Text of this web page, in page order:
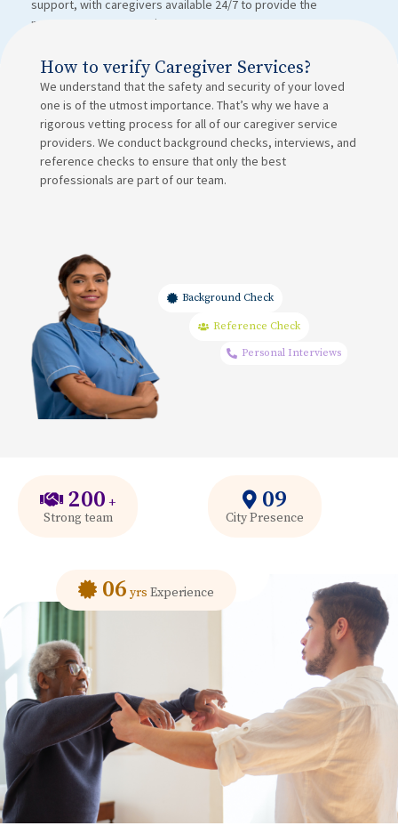
support, with caregivers available 24/7 to provide the
necessary post-operation care.
How to verify Caregiver Services?
We understand that the safety and security of your loved
one is of the utmost importance. That’s why we have a
rigorous vetting process for all of our caregiver service
providers. We conduct background checks, interviews, and
reference checks to ensure that only the best
professionals are part of our team.
Background Check
Reference Check
Personal Interviews
200 +
Strong team
09
City Presence
06 yrs Experience